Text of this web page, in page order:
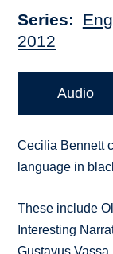
Series
2012
Audio
Cecilia Bennett
language in
These include
Interesting